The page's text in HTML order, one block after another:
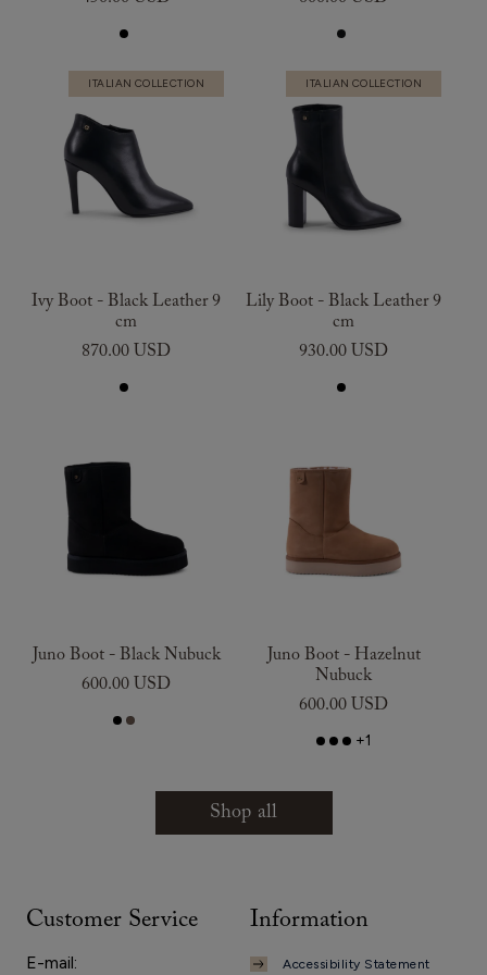
ITALIAN COLLECTION
Ivy Boot - Black Leather 9
cm
870.00 USD
ITALIAN COLLECTION
Lily Boot - Black Leather 9
cm
930.00 USD
Juno Boot - Black Nubuck
600.00 USD
Juno Boot - Hazelnut
Nubuck
600.00 USD
+1
Shop all
Customer Service
E-mail:
Information
Accessibility Statement